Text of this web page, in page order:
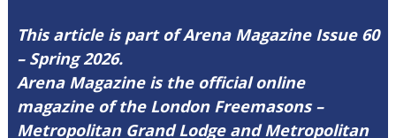
This article is part of Arena Magazine Issue 60
– Spring 2026.
Arena Magazine is the official online
magazine of the London Freemasons –
Metropolitan Grand Lodge and Metropolitan